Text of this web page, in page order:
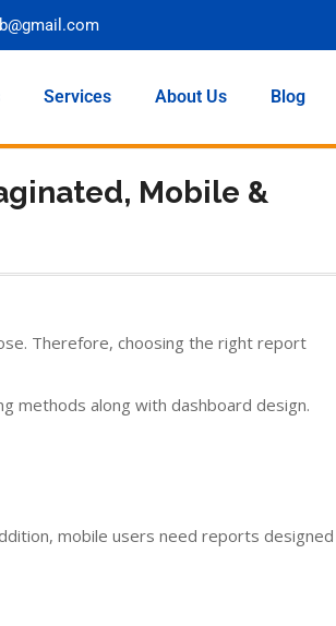
Services About Us Blog
Mobile &
Therefore, choosing the right report
methods along with dashboard design.
mobile users need reports designed